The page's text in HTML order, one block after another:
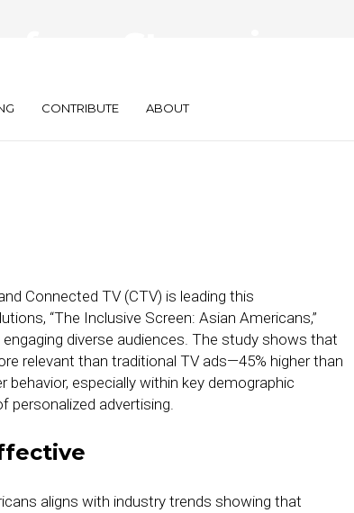
CONTRIBUTE ABOUT
Connected TV (CTV) is leading this
“The Inclusive Screen: Asian Americans,”
diverse audiences. The study shows that
relevant than traditional TV ads—45% higher than
especially within key demographic
personalized advertising.
aligns with industry trends showing that